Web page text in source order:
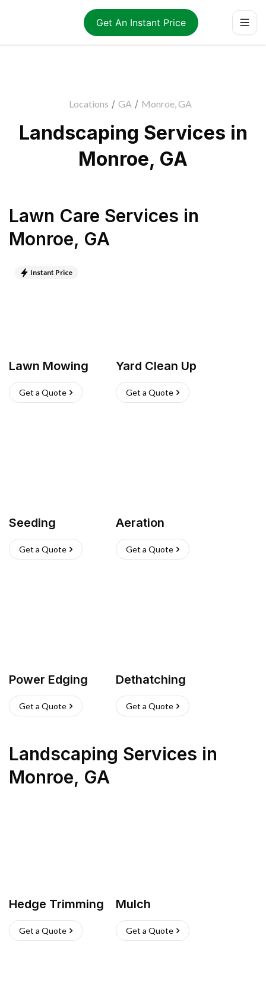
Get An Instant Price
Locations / GA / Monroe, GA
Landscaping Services in
Monroe, GA
Lawn Care Services in
Monroe, GA
Instant Price
Lawn Mowing
Get a Quote
Yard Clean Up
Get a Quote
Seeding
Get a Quote
Aeration
Get a Quote
Power Edging
Get a Quote
Dethatching
Get a Quote
Landscaping Services in
Monroe, GA
Hedge Trimming
Get a Quote
Mulch
Get a Quote